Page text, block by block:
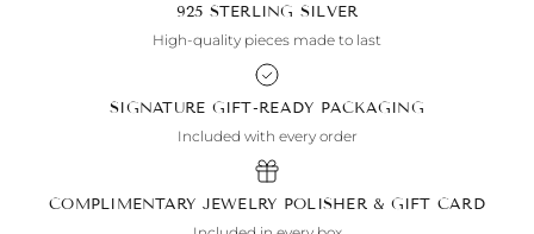
925 STERLING SILVER
High-quality pieces made to last
SIGNATURE GIFT-READY PACKAGING
Included with every order
COMPLIMENTARY JEWELRY POLISHER & GIFT CARD